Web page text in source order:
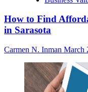
How to Find
in Sarasota
Carmen N. Inman March